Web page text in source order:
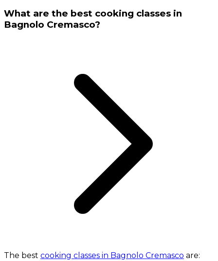
What are the best cooking classes in
Bagnolo Cremasco?
The best cooking classes in Bagnolo Cremasco are: